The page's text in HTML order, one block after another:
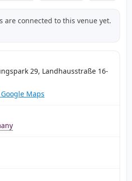
are connected to this venue yet.
29, Landhausstraße 16-
Maps